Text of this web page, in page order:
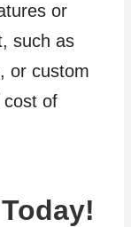
or
such as
or custom
cost of